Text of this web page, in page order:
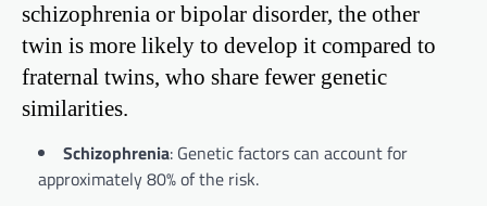
schizophrenia or bipolar disorder, the other
twin is more likely to develop it compared to
fraternal twins, who share fewer genetic
similarities.
Schizophrenia: Genetic factors can account for
approximately 80% of the risk.